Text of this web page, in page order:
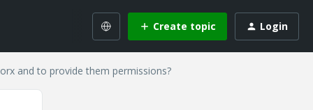
Create topic Login
and to provide them permissions?